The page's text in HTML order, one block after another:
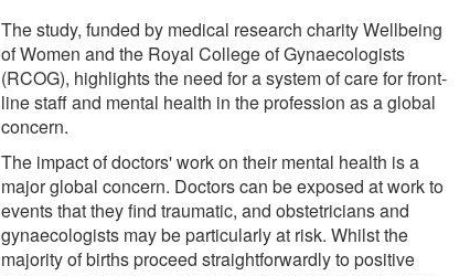
The study, funded by medical research charity Wellbeing
of Women and the Royal College of Gynaecologists
(RCOG), highlights the need for a system of care for front-
line staff and mental health in the profession as a global
concern.
The impact of doctors' work on their mental health is a
major global concern. Doctors can be exposed at work to
events that they find traumatic, and obstetricians and
gynaecologists may be particularly at risk. Whilst the
majority of births proceed straightforwardly to positive